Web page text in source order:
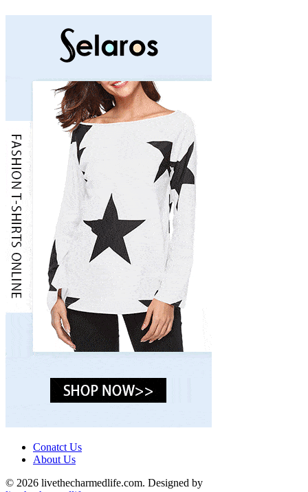
Conatct Us
About Us
© 2026 livethecharmedlife.com. Designed by